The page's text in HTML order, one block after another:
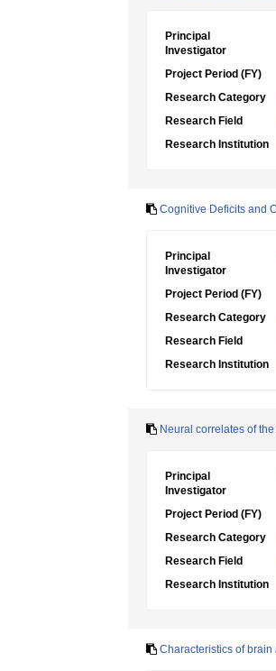
Principal
Investigator
Project Period (FY)
Research Category
Research Field
Research Institution
Cognitive Deficits and
Principal
Investigator
Project Period (FY)
Research Category
Research Field
Research Institution
Neural correlates of
Principal
Investigator
Project Period (FY)
Research Category
Research Field
Research Institution
Characteristics of